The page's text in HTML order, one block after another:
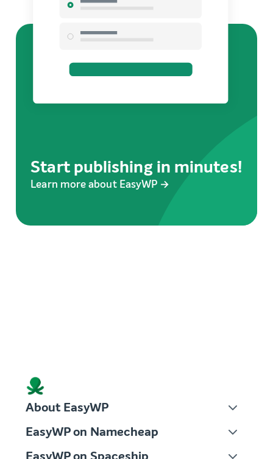
Start publishing in minutes!
Learn more about EasyWP →
About EasyWP
EasyWP on Namecheap